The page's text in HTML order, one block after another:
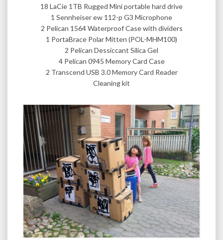
18 LaCie 1TB Rugged Mini portable hard drive
1 Sennheiser ew 112-p G3 Microphone
2 Pelican 1564 Waterproof Case with dividers
1 PortaBrace Polar Mitten (POL-MHM100)
2 Pelican Dessiccant Silica Gel
4 Pelican 0945 Memory Card Case
2 Transcend USB 3.0 Memory Card Reader
Cleaning kit